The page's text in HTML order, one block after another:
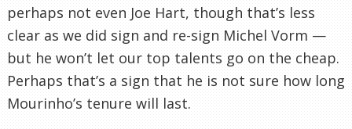
perhaps not even Joe Hart, though that’s less
clear as we did sign and re-sign Michel Vorm —
but he won’t let our top talents go on the cheap.
Perhaps that’s a sign that he is not sure how long
Mourinho’s tenure will last.